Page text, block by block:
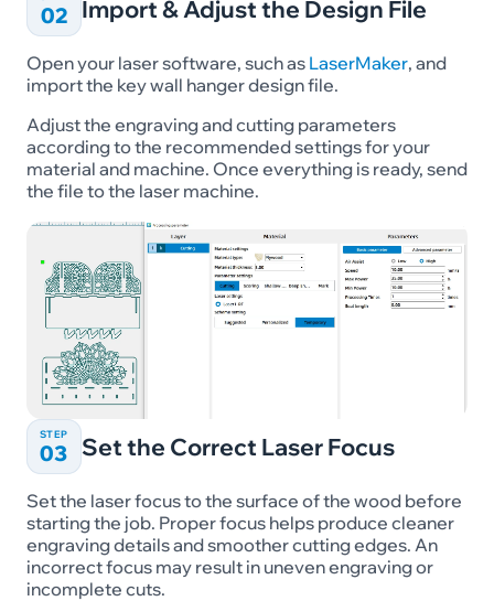
02 Import & Adjust the Design File
Open your laser software, such as LaserMaker, and
import the key wall hanger design file.
Adjust the engraving and cutting parameters
according to the recommended settings for your
material and machine. Once everything is ready, send
the file to the laser machine.
STEP
03 Set the Correct Laser Focus
Set the laser focus to the surface of the wood before
starting the job. Proper focus helps produce cleaner
engraving details and smoother cutting edges. An
incorrect focus may result in uneven engraving or
incomplete cuts.